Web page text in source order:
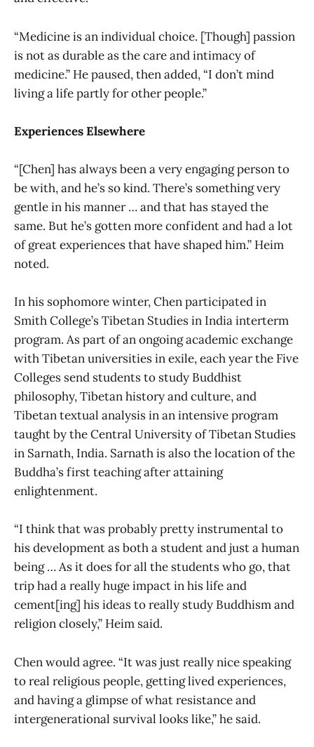
“Medicine is an individual choice. [Though] passion
is not as durable as the care and intimacy of
medicine.” He paused, then added, “I don’t mind
living a life partly for other people.”
Experiences Elsewhere
“[Chen] has always been a very engaging person to
be with, and he’s so kind. There’s something very
gentle in his manner … and that has stayed the
same. But he’s gotten more confident and had a lot
of great experiences that have shaped him.” Heim
noted.
In his sophomore winter, Chen participated in
Smith College’s Tibetan Studies in India interterm
program. As part of an ongoing academic exchange
with Tibetan universities in exile, each year the Five
Colleges send students to study Buddhist
philosophy, Tibetan history and culture, and
Tibetan textual analysis in an intensive program
taught by the Central University of Tibetan Studies
in Sarnath, India. Sarnath is also the location of the
Buddha’s first teaching after attaining
enlightenment.
“I think that was probably pretty instrumental to
his development as both a student and just a human
being … As it does for all the students who go, that
trip had a really huge impact in his life and
cement[ing] his ideas to really study Buddhism and
religion closely,” Heim said.
Chen would agree. “It was just really nice speaking
to real religious people, getting lived experiences,
and having a glimpse of what resistance and
intergenerational survival looks like,” he said.